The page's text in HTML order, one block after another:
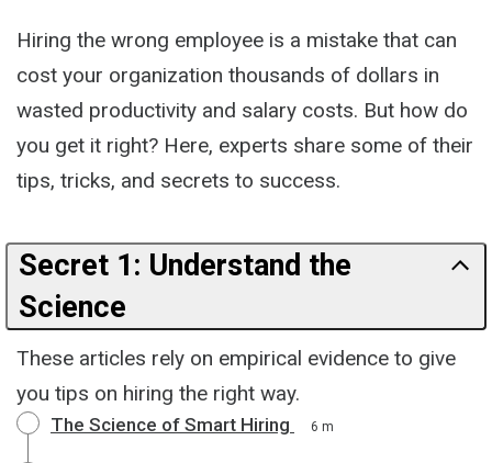
Hiring the wrong employee is a mistake that can
cost your organization thousands of dollars in
wasted productivity and salary costs. But how do
you get it right? Here, experts share some of their
tips, tricks, and secrets to success.
Secret 1: Understand the
Science
These articles rely on empirical evidence to give
you tips on hiring the right way.
The Science of Smart Hiring 6 m